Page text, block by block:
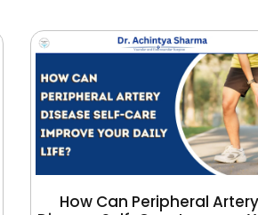
How Can Peripheral Artery